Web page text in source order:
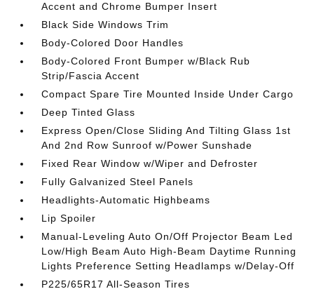
Accent and Chrome Bumper Insert
Black Side Windows Trim
Body-Colored Door Handles
Body-Colored Front Bumper w/Black Rub
Strip/Fascia Accent
Compact Spare Tire Mounted Inside Under Cargo
Deep Tinted Glass
Express Open/Close Sliding And Tilting Glass 1st
And 2nd Row Sunroof w/Power Sunshade
Fixed Rear Window w/Wiper and Defroster
Fully Galvanized Steel Panels
Headlights-Automatic Highbeams
Lip Spoiler
Manual-Leveling Auto On/Off Projector Beam Led
Low/High Beam Auto High-Beam Daytime Running
Lights Preference Setting Headlamps w/Delay-Off
P225/65R17 All-Season Tires